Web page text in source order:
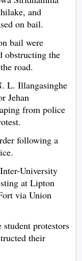
and
on bail.
bail were
obstructing the
road.
L. Illangasinghe
Jehan
from police
following a
University
at Lipton
via Union
protestors
their